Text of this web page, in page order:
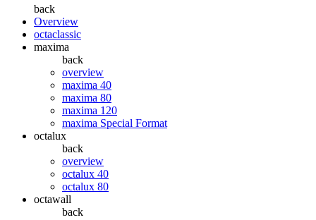
back
Overview
octaclassic
maxima
back
overview
maxima 40
maxima 80
maxima 120
maxima Special Format
octalux
back
overview
octalux 40
octalux 80
octawall
back